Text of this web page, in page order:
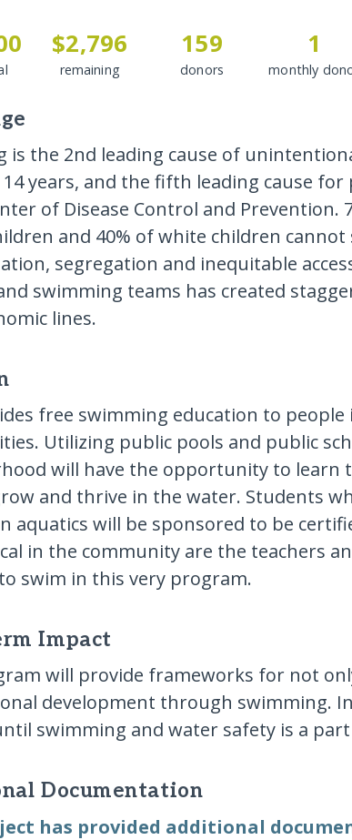
$2,796
remaining
159
donors
1
monthly
is the 2nd leading cause of
14 years, and the fifth leading cause for
of Disease Control and Prevention.
and 40% of white children cannot
segregation and inequitable
swimming teams has created
lines.
free swimming education to
Utilizing public pools and public
will have the opportunity to learn
and thrive in the water. Students
aquatics will be sponsored to be
in the community are the teachers
swim in this very program.
Impact
will provide frameworks for not
development through swimming.
swimming and water safety is a
Documentation
has provided additional